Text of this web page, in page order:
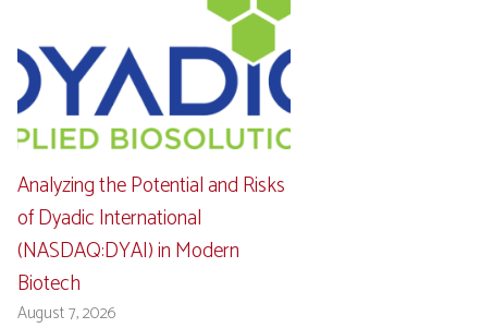
Analyzing the Potential and Risks
of Dyadic International
(NASDAQ:DYAI) in Modern
Biotech
August 7, 2026